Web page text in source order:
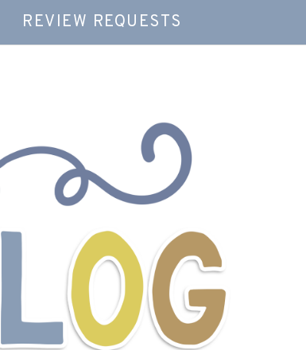
REVIEW REQUESTS